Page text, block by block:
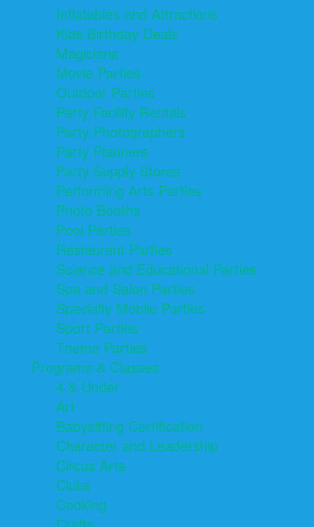
Inflatables and Attractions
Kids Birthday Deals
Magicians
Movie Parties
Outdoor Parties
Party Facility Rentals
Party Photographers
Party Planners
Party Supply Stores
Performing Arts Parties
Photo Booths
Pool Parties
Restaurant Parties
Science and Educational Parties
Spa and Salon Parties
Specialty Mobile Parties
Sport Parties
Theme Parties
Programs & Classes
4 & Under
Art
Babysitting Certification
Character and Leadership
Circus Arts
Clubs
Cooking